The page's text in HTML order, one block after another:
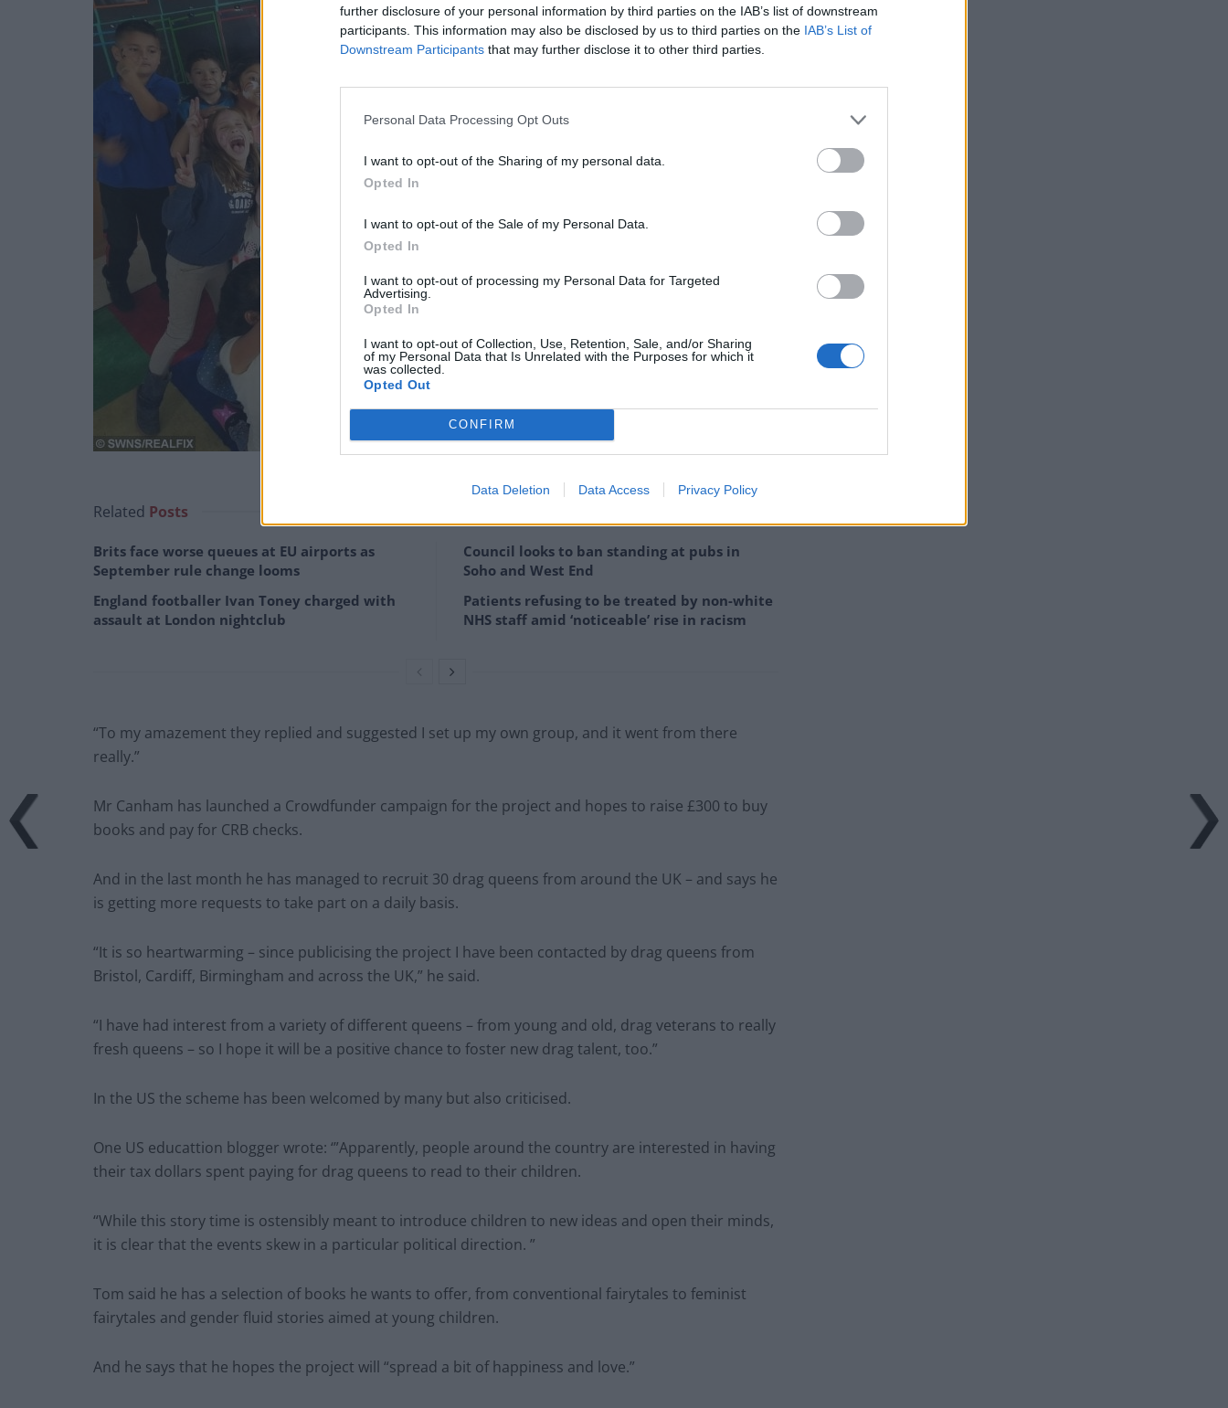
further disclosure of your personal information by third parties on the IAB’s list of downstream
participants. This information may also be disclosed by us to third parties on the IAB’s List of
Downstream Participants that may further disclose it to other third parties.
Personal Data Processing Opt Outs
I want to opt-out of the Sharing of my personal data.
Opted In
I want to opt-out of the Sale of my Personal Data.
Opted In
I want to opt-out of processing my Personal Data for Targeted
Advertising.
Opted In
I want to opt-out of Collection, Use, Retention, Sale, and/or Sharing
of my Personal Data that Is Unrelated with the Purposes for which it
was collected.
Opted Out
CONFIRM
Data Deletion Data Access Privacy Policy
Related Posts
Brits face worse queues at EU airports as
September rule change looms
England footballer Ivan Toney charged with
assault at London nightclub
Council looks to ban standing at pubs in
Soho and West End
Patients refusing to be treated by non-white
NHS staff amid ‘noticeable’ rise in racism
“To my amazement they replied and suggested I set up my own group, and it went from there
really.”
Mr Canham has launched a Crowdfunder campaign for the project and hopes to raise £300 to buy
books and pay for CRB checks.
And in the last month he has managed to recruit 30 drag queens from around the UK – and says he
is getting more requests to take part on a daily basis.
“It is so heartwarming – since publicising the project I have been contacted by drag queens from
Bristol, Cardiff, Birmingham and across the UK,” he said.
“I have had interest from a variety of different queens – from young and old, drag veterans to really
fresh queens – so I hope it will be a positive chance to foster new drag talent, too.”
In the US the scheme has been welcomed by many but also criticised.
One US educattion blogger wrote: ‘”Apparently, people around the country are interested in having
their tax dollars spent paying for drag queens to read to their children.
“While this story time is ostensibly meant to introduce children to new ideas and open their minds,
it is clear that the events skew in a particular political direction. ”
Tom said he has a selection of books he wants to offer, from conventional fairytales to feminist
fairytales and gender fluid stories aimed at young children.
And he says that he hopes the project will “spread a bit of happiness and love.”